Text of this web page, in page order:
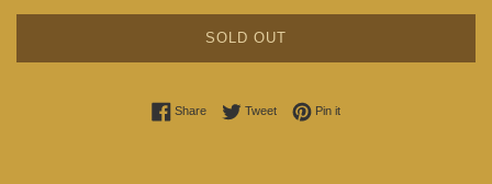
SOLD OUT
ShareShare on Facebook
TweetTweet on Twitter
Pin itPin on Pinterest